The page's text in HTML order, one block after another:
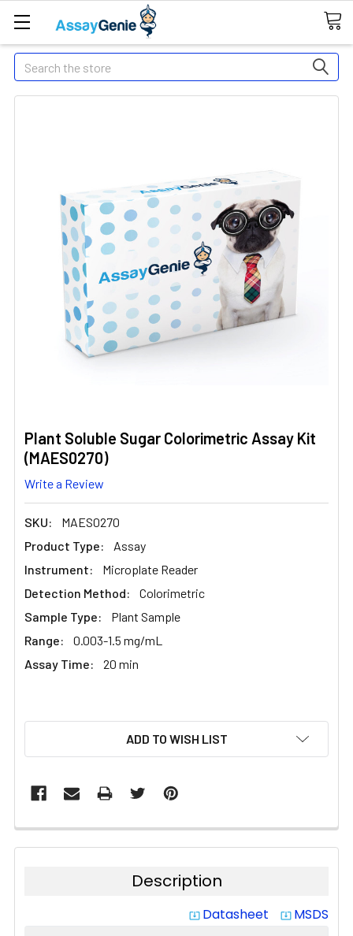
Search
Plant Soluble Sugar Colorimetric Assay Kit
(MAES0270)
Write a Review
SKU:
MAES0270
Product Type:
Assay
Instrument:
Microplate Reader
Detection Method:
Colorimetric
Sample Type:
Plant Sample
Range:
0.003-1.5 mg/mL
Assay Time:
20 min
ADD TO WISH LIST
Description
system_update_alt Datasheet system_update_alt MSDS